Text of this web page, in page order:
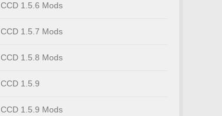
CCD 1.5.6 Mods
CCD 1.5.7 Mods
CCD 1.5.8 Mods
CCD 1.5.9
CCD 1.5.9 Mods